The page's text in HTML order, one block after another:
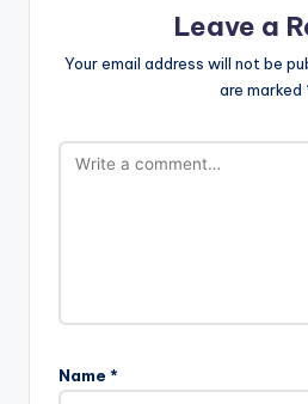
Leave a
Your email address will not be
are marked
Name *